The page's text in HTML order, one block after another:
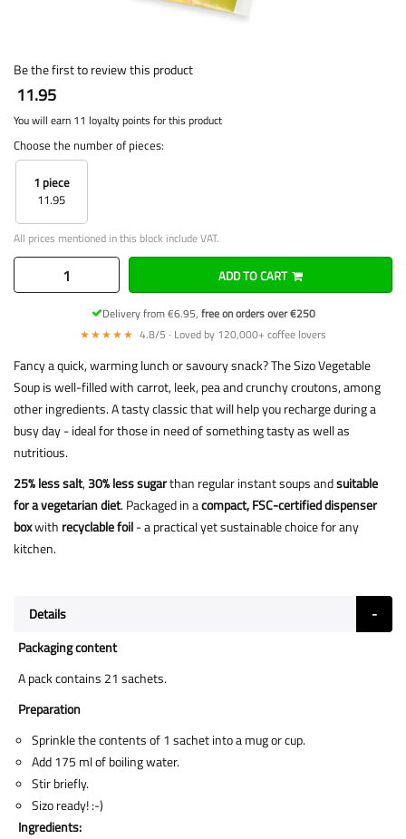
Be the first to review this product
11.95
You will earn 11 loyalty points for this product
Choose the number of pieces:
1 piece
11.95
All prices mentioned in this block include VAT.
ADD TO CART
Delivery from €6.95, free on orders over €250
★★★★★ 4.8/5 · Loved by 120,000+ coffee lovers
Fancy a quick, warming lunch or savoury snack? The Sizo Vegetable
Soup is well-filled with carrot, leek, pea and crunchy croutons, among
other ingredients. A tasty classic that will help you recharge during a
busy day - ideal for those in need of something tasty as well as
nutritious.
25% less salt,30% less sugarthan regular instant soups andsuitable
for a vegetarian diet. Packaged in acompact, FSC-certified dispenser
boxwith recyclable foil- a practical yet sustainable choice for any
kitchen.
Details
Packaging content
A pack contains 21 sachets.
Preparation
Sprinkle the contents of 1 sachet into a mug or cup.
Add 175 ml of boiling water.
Stir briefly.
Sizo ready! :-)
Ingredients: